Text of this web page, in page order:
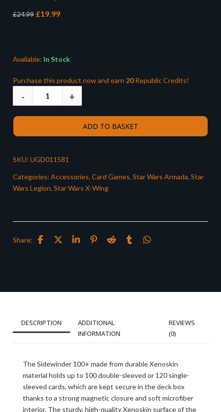
£24.99 Original
£19.99Current
Available: In Stock
Purchase this product now and earn 20Republic Credits!
ADD TO BASKET
SKU: UGD011581
Categories: Accessories, Card Games, Star Wars Armada, Star
Wars Legion, Star Wars X-Wing
Share:
DESCRIPTION
ADDITIONAL
INFORMATION
REVIEWS
(0)
The Sidewinder 100+ made from durable Xenoskin
material holds up to 100 double-sleeved or 120 single-
sleeved cards, which are kept secure in the deck box
thanks to a strong magnetic closure and soft microfiber
interior. The sturdy, high-quality Xenoskin surface of the